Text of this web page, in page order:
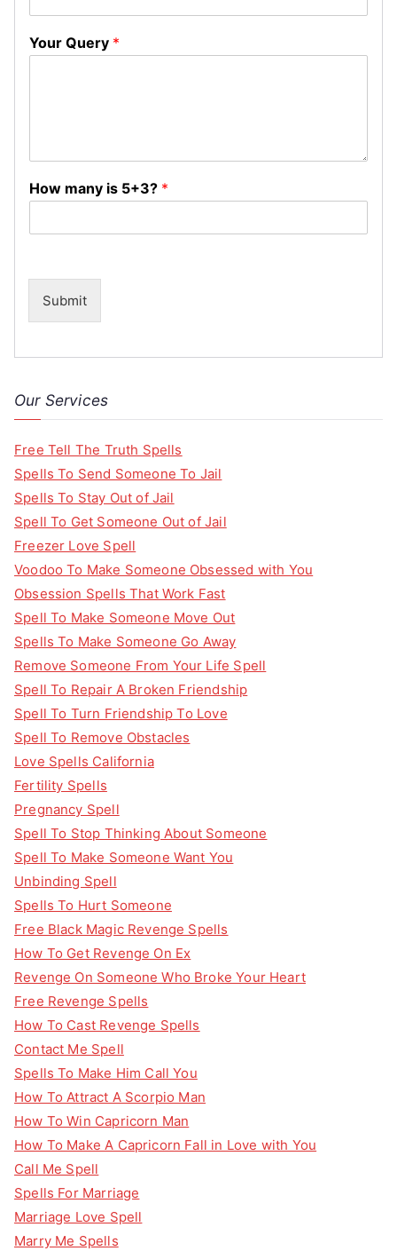
Your Query *
How many is 5+3? *
Submit
Our Services
Free Tell The Truth Spells
Spells To Send Someone To Jail
Spells To Stay Out of Jail
Spell To Get Someone Out of Jail
Freezer Love Spell
Voodoo To Make Someone Obsessed with You
Obsession Spells That Work Fast
Spell To Make Someone Move Out
Spells To Make Someone Go Away
Remove Someone From Your Life Spell
Spell To Repair A Broken Friendship
Spell To Turn Friendship To Love
Spell To Remove Obstacles
Love Spells California
Fertility Spells
Pregnancy Spell
Spell To Stop Thinking About Someone
Spell To Make Someone Want You
Unbinding Spell
Spells To Hurt Someone
Free Black Magic Revenge Spells
How To Get Revenge On Ex
Revenge On Someone Who Broke Your Heart
Free Revenge Spells
How To Cast Revenge Spells
Contact Me Spell
Spells To Make Him Call You
How To Attract A Scorpio Man
How To Win Capricorn Man
How To Make A Capricorn Fall in Love with You
Call Me Spell
Spells For Marriage
Marriage Love Spell
Marry Me Spells